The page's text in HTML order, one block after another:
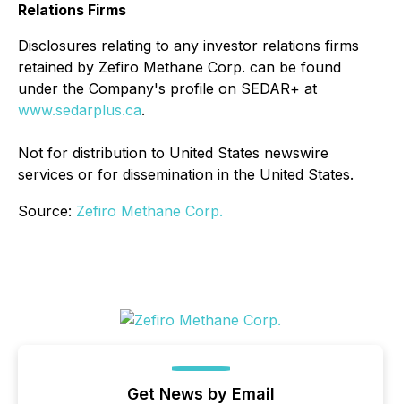
Relations Firms
Disclosures relating to any investor relations firms
retained by Zefiro Methane Corp. can be found
under the Company's profile on SEDAR+ at
www.sedarplus.ca.
Not for distribution to United States newswire
services or for dissemination in the United States.
Source: Zefiro Methane Corp.
Get News by Email